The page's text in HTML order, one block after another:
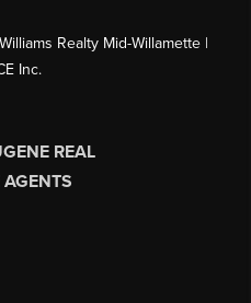
Realty Mid-Willamette |
Inc.